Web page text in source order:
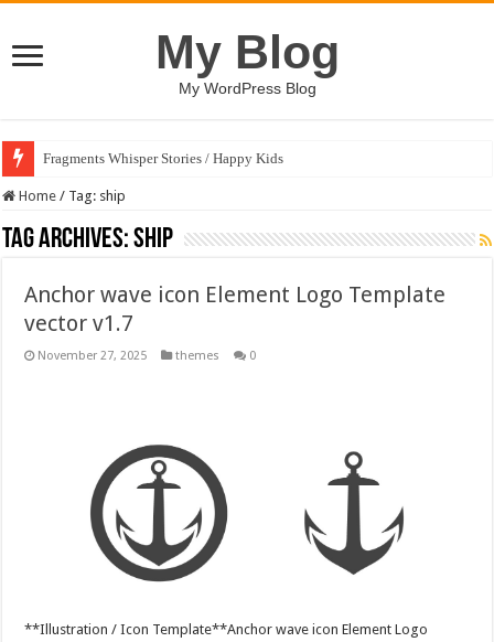
My Blog
My WordPress Blog
Fragments Whisper Stories / Happy Kids
Home / Tag: ship
Tag Archives:ship
Anchor wave icon Element Logo Template
vector v1.7
November 27, 2025 themes 0
**Illustration / Icon Template**Anchor wave icon Element Logo